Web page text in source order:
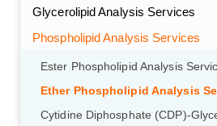
Glycerolipid Analysis Services
Phospholipid Analysis Services
Ester Phospholipid Analysis
Ether Phospholipid Analysis